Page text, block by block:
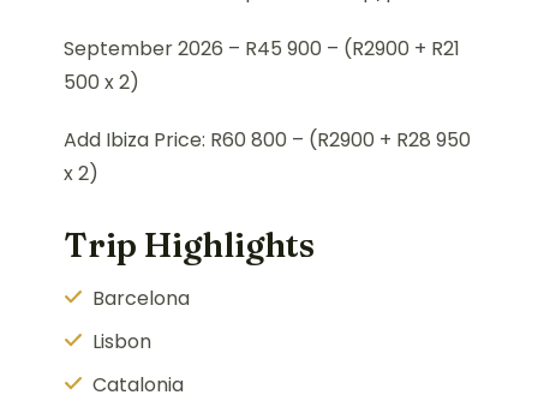
September 2026 – R45 900 – (R2900 + R21
500 x 2)
Add Ibiza Price: R60 800 – (R2900 + R28 950
x 2)
Trip Highlights
Barcelona
Lisbon
Catalonia